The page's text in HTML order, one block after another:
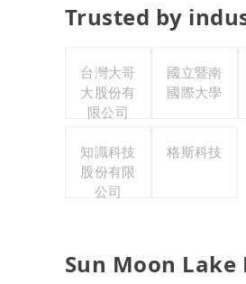
Trusted by
台灣大哥
大股份有
限公司
國立暨南
國際大學
知識科技
股份有限
公司
格斯科技
Sun Moon